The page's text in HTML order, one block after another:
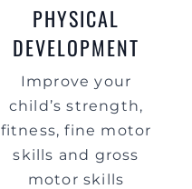
PHYSICAL
DEVELOPMENT
Improve your
child’s strength,
fitness, fine motor
skills and gross
motor skills